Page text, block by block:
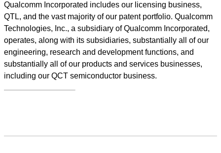
Qualcomm Incorporated includes our licensing business,
QTL, and the vast majority of our patent portfolio. Qualcomm
Technologies, Inc., a subsidiary of Qualcomm Incorporated,
operates, along with its subsidiaries, substantially all of our
engineering, research and development functions, and
substantially all of our products and services businesses,
including our QCT semiconductor business.